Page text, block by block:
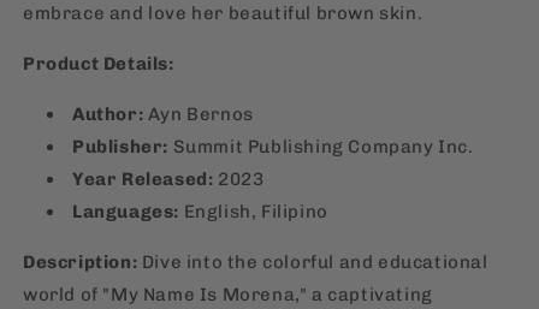
embrace and love her beautiful brown skin.
Product Details:
Author: Ayn Bernos
Publisher: Summit Publishing Company Inc.
Year Released: 2023
Languages: English, Filipino
Description: Dive into the colorful and educational
world of "My Name Is Morena," a captivating